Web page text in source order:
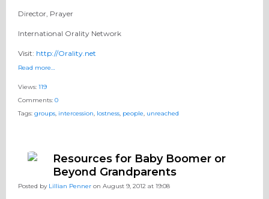
Director, Prayer
International Orality Network
Visit: http://Orality.net
Read more…
Views: 119
Comments: 0
Tags: groups, intercession, lostness, people, unreached
Resources for Baby Boomer or
Beyond Grandparents
Posted by Lillian Penner on August 9, 2012 at 19:08